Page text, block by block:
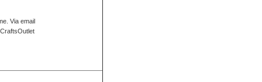
Via email